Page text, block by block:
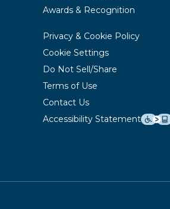
Awards & Recognition
Privacy & Cookie Policy
Cookie Settings
Do Not Sell/Share
Terms of Use
Contact Us
Accessibility Statement